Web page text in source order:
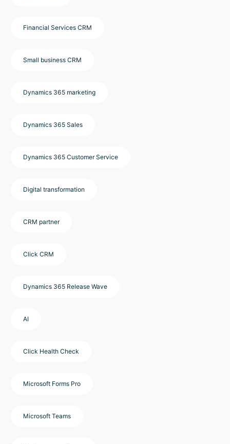
Financial Services CRM
Small business CRM
Dynamics 365 marketing
Dynamics 365 Sales
Dynamics 365 Customer Service
Digital transformation
CRM partner
Click CRM
Dynamics 365 Release Wave
AI
Click Health Check
Microsoft Forms Pro
Microsoft Teams